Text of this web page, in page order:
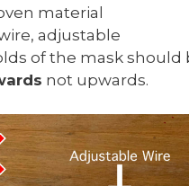
material
adjustable
of the mask should
not upwards.